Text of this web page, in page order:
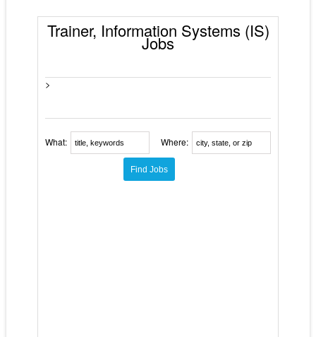
Trainer, Information Systems (IS)
Jobs
>
What: Where: